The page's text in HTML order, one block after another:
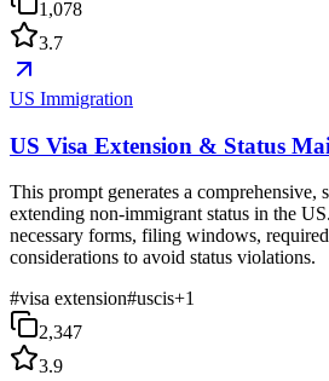
1,078
3.7
US Immigration
US Visa Extension & Status
This prompt generates a comprehensive,
extending non-immigrant status in the
necessary forms, filing windows,
considerations to avoid status violations.
#visa extension#uscis+1
2,347
3.9